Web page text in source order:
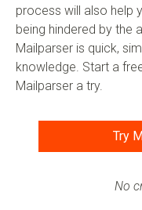
process will also help
being hindered by the
Mailparser is quick,
knowledge. Start a
Mailparser a try.
Try
No